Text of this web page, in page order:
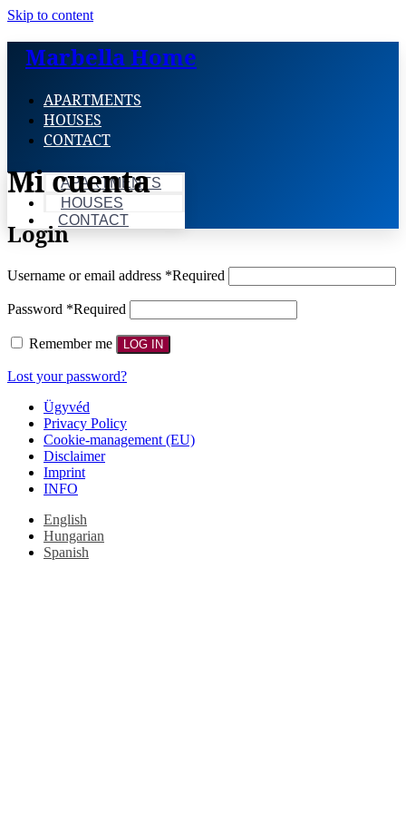
Skip to content
Marbella Home
APARTMENTS
HOUSES
CONTACT
APARTMENTS
HOUSES
CONTACT
Mi cuenta
Login
Username or email address *Required
Password *Required
Remember me LOG IN
Lost your password?
Ügyvéd
Privacy Policy
Cookie-management (EU)
Disclaimer
Imprint
INFO
English
Hungarian
Spanish